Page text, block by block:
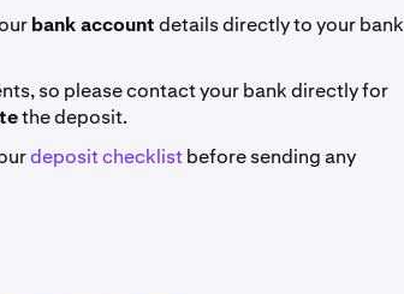
bank accountdetails directly to your bank
so please contact your bank directly for
the deposit.
deposit checklistbefore sending any